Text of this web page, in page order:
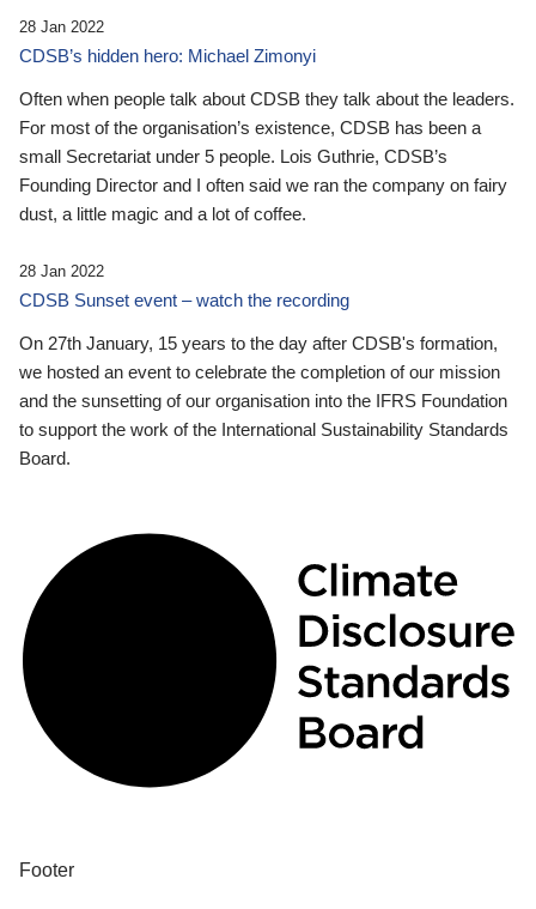
28 Jan 2022
CDSB’s hidden hero: Michael Zimonyi
Often when people talk about CDSB they talk about the leaders.
For most of the organisation’s existence, CDSB has been a
small Secretariat under 5 people. Lois Guthrie, CDSB’s
Founding Director and I often said we ran the company on fairy
dust, a little magic and a lot of coffee.
28 Jan 2022
CDSB Sunset event – watch the recording
On 27th January, 15 years to the day after CDSB's formation,
we hosted an event to celebrate the completion of our mission
and the sunsetting of our organisation into the IFRS Foundation
to support the work of the International Sustainability Standards
Board.
Footer